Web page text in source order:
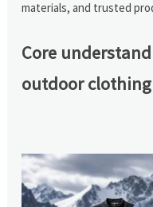
materials, and trusted
Core
outdoor